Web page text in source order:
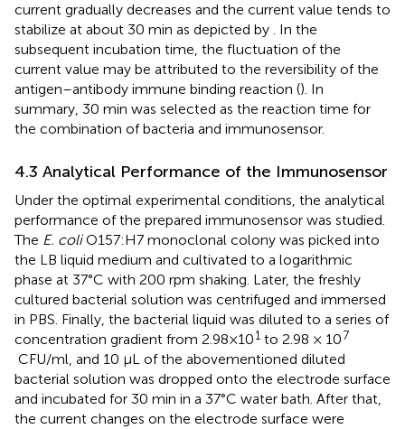
current gradually decreases and the current value tends to
stabilize at about 30 min as depicted by . In the
subsequent incubation time, the fluctuation of the
current value may be attributed to the reversibility of the
antigen–antibody immune binding reaction (). In
summary, 30 min was selected as the reaction time for
the combination of bacteria and immunosensor.
4.3 Analytical Performance of the Immunosensor
Under the optimal experimental conditions, the analytical
performance of the prepared immunosensor was studied.
The E. coliO157:H7 monoclonal colony was picked into
the LB liquid medium and cultivated to a logarithmic
phase at 37°C with 200 rpm shaking. Later, the freshly
cultured bacterial solution was centrifuged and immersed
in PBS. Finally, the bacterial liquid was diluted to a series of
concentration gradient from 2.98×101 to 2.98 × 107
CFU/ml, and 10 µL of the abovementioned diluted
bacterial solution was dropped onto the electrode surface
and incubated for 30 min in a 37°C water bath. After that,
the current changes on the electrode surface were